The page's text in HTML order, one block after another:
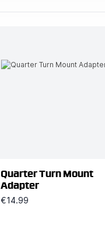
Quarter Turn Mount
Adapter
€14.99